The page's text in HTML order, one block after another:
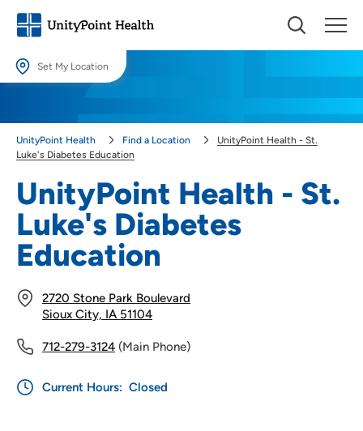
Set My Location
locations.
SET
UnityPoint Health - St.
Luke's Diabetes
Education
2720 Stone Park Boulevard
Sioux City, IA 51104
712-279-3124 (Main Phone)
Current Hours: Closed
UnityPoint Health Find a Location
UnityPoint Health - St.
Luke's Diabetes Education